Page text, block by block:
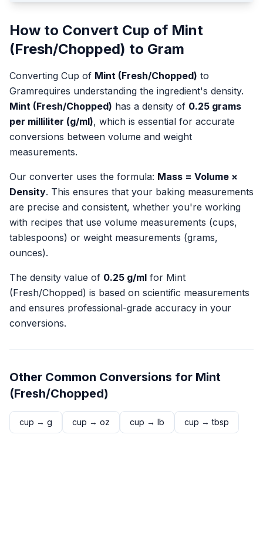
How to Convert Cup of Mint
(Fresh/Chopped) to Gram
Converting Cup of Mint (Fresh/Chopped) to
Gramrequires understanding the ingredient's density.
Mint (Fresh/Chopped) has a density of 0.25 grams
per milliliter (g/ml), which is essential for accurate
conversions between volume and weight
measurements.
Our converter uses the formula: Mass = Volume ×
Density. This ensures that your baking measurements
are precise and consistent, whether you're working
with recipes that use volume measurements (cups,
tablespoons) or weight measurements (grams,
ounces).
The density value of 0.25 g/ml for Mint
(Fresh/Chopped) is based on scientific measurements
and ensures professional-grade accuracy in your
conversions.
Other Common Conversions for Mint
(Fresh/Chopped)
cup → g cup → oz cup → lb cup →tbsp